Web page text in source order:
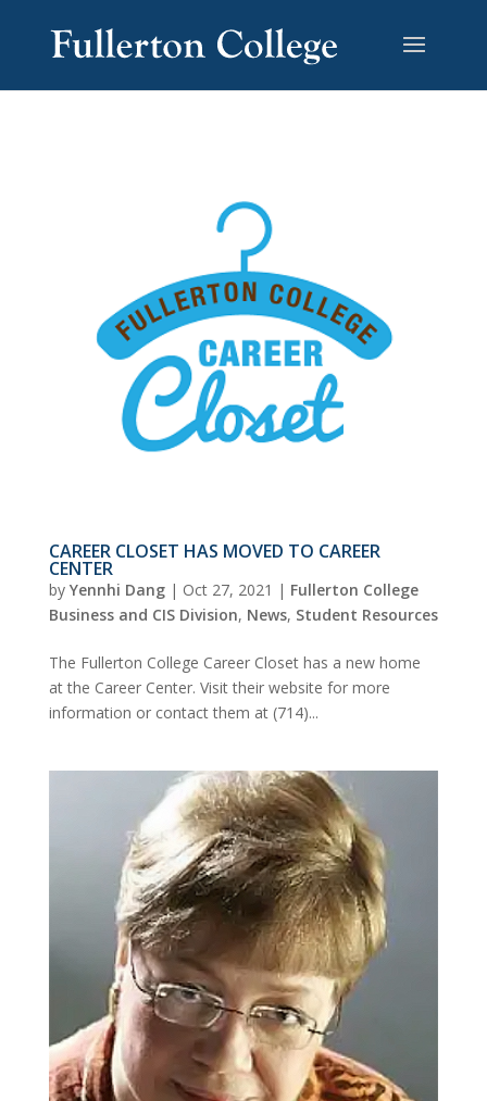
CAREER CLOSET HAS MOVED TO CAREER
CENTER
by Yennhi Dang| Oct 27, 2021 | Fullerton College
Business and CIS Division, News, Student Resources
The Fullerton College Career Closet has a new home
at the Career Center. Visit their website for more
information or contact them at (714)...